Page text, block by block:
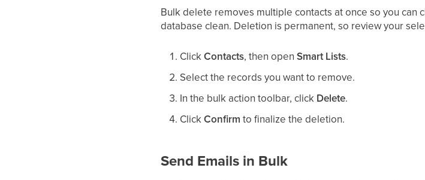
Bulk delete removes multiple contacts at once so you
database clean. Deletion is permanent, so review your
ClickContacts, then openSmart Lists.
Select the records you want to remove.
In the bulk action toolbar, click Delete.
ClickConfirm to finalize the deletion.
Send Emails in Bulk